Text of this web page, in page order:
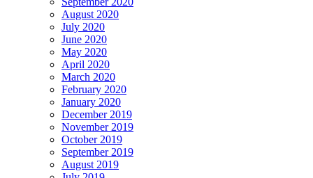
August 2020
July 2020
June 2020
May 2020
April 2020
March 2020
February 2020
January 2020
December 2019
November 2019
October 2019
September 2019
August 2019